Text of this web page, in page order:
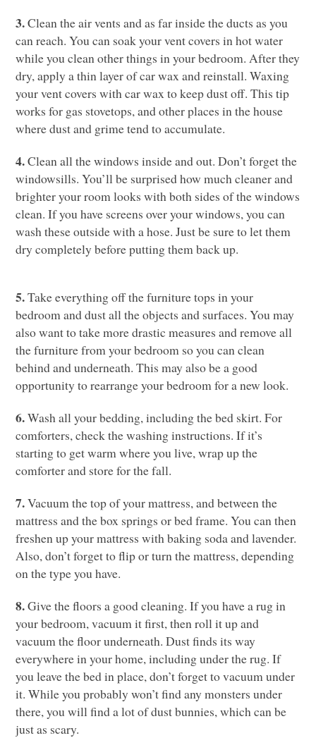
3.Clean the air vents and as far inside the ducts as you
can reach. You can soak your vent covers in hot water
while you clean other things in your bedroom. After they
dry, apply a thin layer of car wax and reinstall. Waxing
your vent covers with car wax to keep dust off. This tip
works for gas stovetops, and other places in the house
where dust and grime tend to accumulate.
4.Clean all the windows inside and out. Don’t forget the
windowsills. You’ll be surprised how much cleaner and
brighter your room looks with both sides of the windows
clean. If you have screens over your windows, you can
wash these outside with a hose. Just be sure to let them
dry completely before putting them back up.
5.Take everything off the furniture tops in your
bedroom and dust all the objects and surfaces. You may
also want to take more drastic measures and remove all
the furniture from your bedroom so you can clean
behind and underneath. This may also be a good
opportunity to rearrange your bedroom for a new look.
6.Wash all your bedding, including the bed skirt. For
comforters, check the washing instructions. If it’s
starting to get warm where you live, wrap up the
comforter and store for the fall.
7.Vacuum the top of your mattress, and between the
mattress and the box springs or bed frame. You can then
freshen up your mattress with baking soda and lavender.
Also, don’t forget to flip or turn the mattress, depending
on the type you have.
8.Give the floors a good cleaning. If you have a rug in
your bedroom, vacuum it first, then roll it up and
vacuum the floor underneath. Dust finds its way
everywhere in your home, including under the rug. If
you leave the bed in place, don’t forget to vacuum under
it. While you probably won’t find any monsters under
there, you will find a lot of dust bunnies, which can be
just as scary.